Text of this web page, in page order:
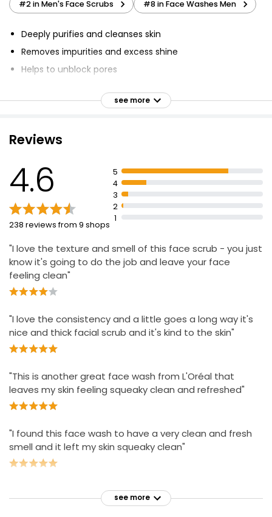
#2 in Men's Face Scrubs #8 in Face Washes Men
Deeply purifies and cleanses skin
Removes impurities and excess shine
Helps to unblock pores
Mattifies skin
see more
Reviews
4.6
238 reviews from 9 shops
5
4
3
2
1
"I love the texture and smell of this face scrub - you just
know it's going to do the job and leave your face
feeling clean"
"I love the consistency and a little goes a long way it's
nice and thick facial scrub and it's kind to the skin"
"This is another great face wash from L'Oréal that
leaves my skin feeling squeaky clean and refreshed"
"I found this face wash to have a very clean and fresh
smell and it left my skin squeaky clean"
see more